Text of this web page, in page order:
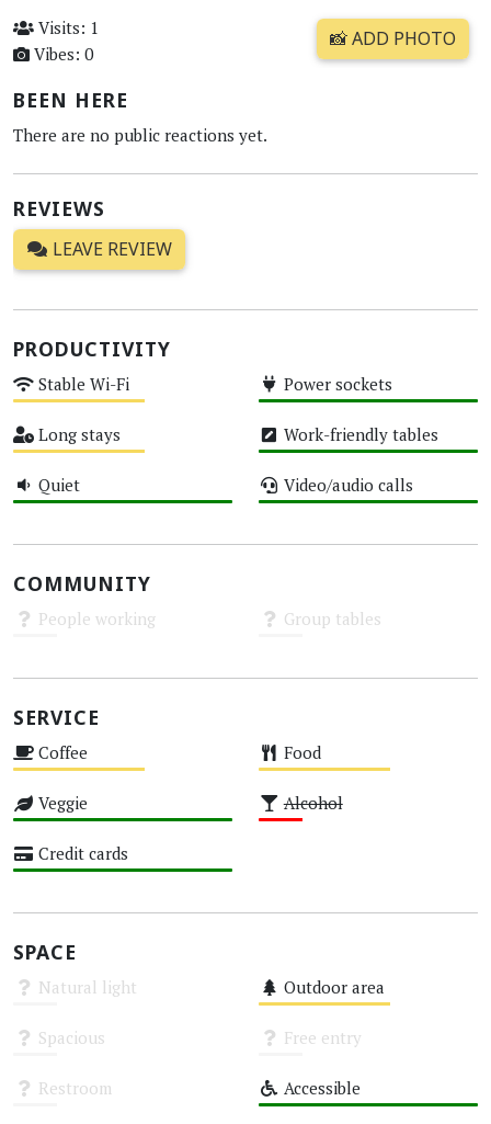
Visits: 1
Vibes: 0
📸 ADD PHOTO
BEEN HERE
There are no public reactions yet.
REVIEWS
LEAVE REVIEW
PRODUCTIVITY
Stable Wi-Fi Power sockets
Long stays Work-friendly tables
Quiet Video/audio calls
COMMUNITY
People working Group tables
SERVICE
Coffee Food
Veggie Alcohol
Credit cards
SPACE
Natural light Outdoor area
Spacious Free entry
Restroom Accessible